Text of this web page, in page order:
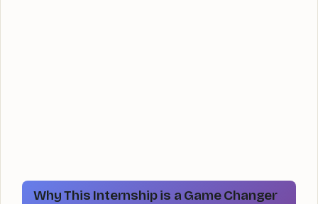
Why This Internship is a Game Changer